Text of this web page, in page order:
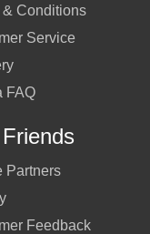
& Conditions
Service
FAQ
Partners
Feedback